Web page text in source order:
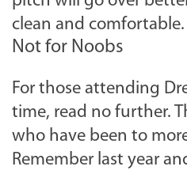
clean and comfortable.
Not for Noobs
For those attending
time, read no further.
who have been to
Remember last year